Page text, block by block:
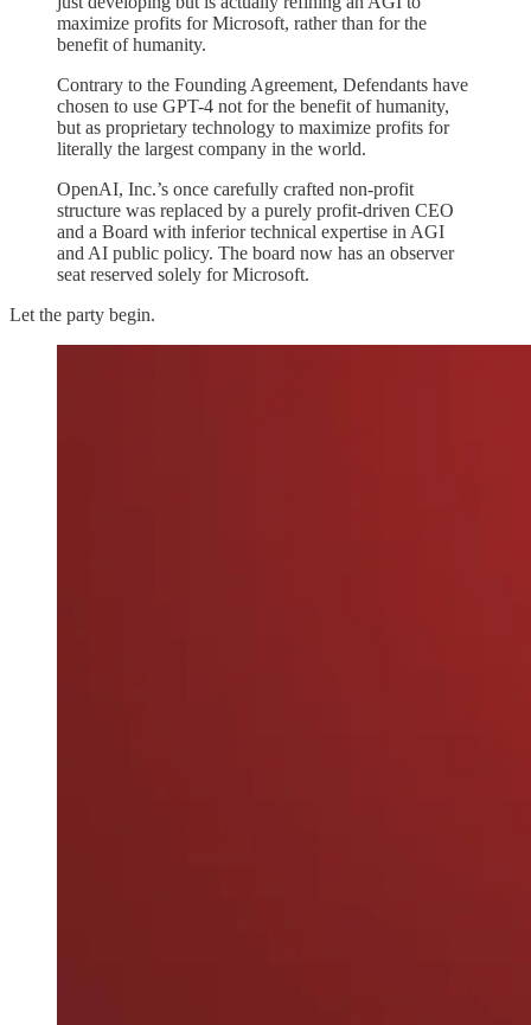
maximize profits for Microsoft, rather than for the
benefit of humanity.
Contrary to the Founding Agreement, Defendants have
chosen to use GPT-4 not for the benefit of humanity,
but as proprietary technology to maximize profits for
literally the largest company in the world.
OpenAI, Inc.’s once carefully crafted non-profit
structure was replaced by a purely profit-driven CEO
and a Board with inferior technical expertise in AGI
and AI public policy. The board now has an observer
seat reserved solely for Microsoft.
Let the party begin.